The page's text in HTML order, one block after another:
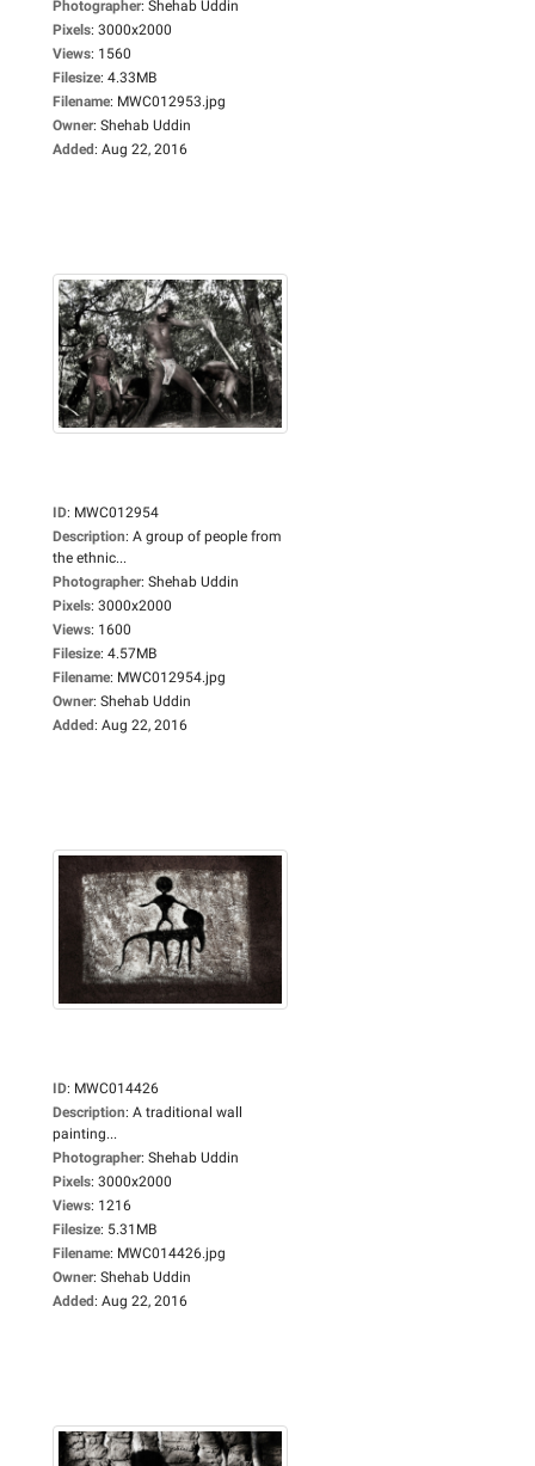
Photographer: Shehab Uddin
Pixels: 3000x2000
Views: 1560
Filesize: 4.33MB
Filename: MWC012953.jpg
Owner: Shehab Uddin
Added: Aug 22, 2016
ID: MWC012954
Description: A group of people from
the ethnic...
Photographer: Shehab Uddin
Pixels: 3000x2000
Views: 1600
Filesize: 4.57MB
Filename: MWC012954.jpg
Owner: Shehab Uddin
Added: Aug 22, 2016
ID: MWC014426
Description: A traditional wall
painting...
Photographer: Shehab Uddin
Pixels: 3000x2000
Views: 1216
Filesize: 5.31MB
Filename: MWC014426.jpg
Owner: Shehab Uddin
Added: Aug 22, 2016